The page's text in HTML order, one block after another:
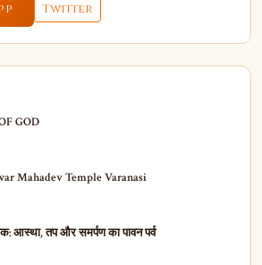
Twitter
GOD
Mahadev Temple Varanasi
आस्था, तप और समर्पण का पावन पर्व